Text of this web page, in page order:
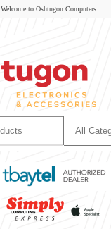
Welcome to Oshtugon Computers